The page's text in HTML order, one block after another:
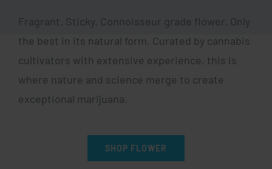
Fragrant. Sticky. Connoisseur grade flower. Only
the best in its natural form. Curated by cannabis
cultivators with extensive experience, this is
where nature and science merge to create
exceptional marijuana.
SHOP FLOWER